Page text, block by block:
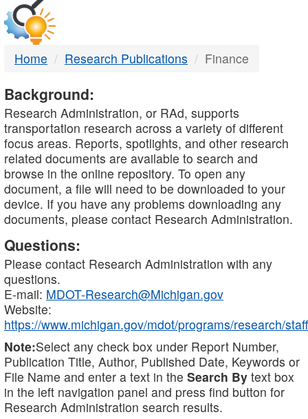
DTMB
Home Research Publications Finance
Background:
Research Administration, or RAd, supports
transportation research across a variety of different
focus areas. Reports, spotlights, and other research
related documents are available to search and
browse in the online repository. To open any
document, a file will need to be downloaded to your
device. If you have any problems downloading any
documents, please contact Research Administration.
Questions:
Please contact Research Administration with any
questions.
E-mail: MDOT-Research@Michigan.gov
Website:
https://www.michigan.gov/mdot/programs/research/staff
Note:Select any check box under Report Number,
Publication Title, Author, Published Date, Keywords or
File Name and enter a text in the Search By text box
in the left navigation panel and press find button for
Research Administration search results.